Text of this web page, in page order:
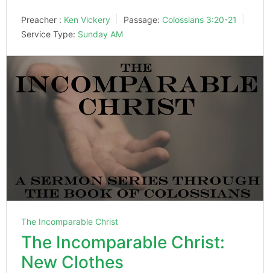
Preacher : Ken Vickery Passage: Colossians 3:20-21
Service Type: Sunday AM
The Incomparable Christ
The Incomparable Christ:
New Clothes